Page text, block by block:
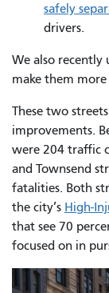
safely
drivers.
We also recently
make them more
These two
improvements.
were 204 traffic
and Townsend
fatalities. Both
the city’s High-
that see 70
focused on in